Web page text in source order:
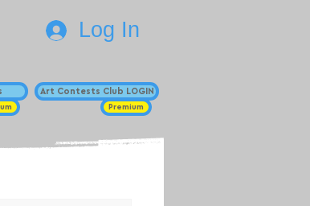
Log In
Art Contests Club LOGIN
Premium